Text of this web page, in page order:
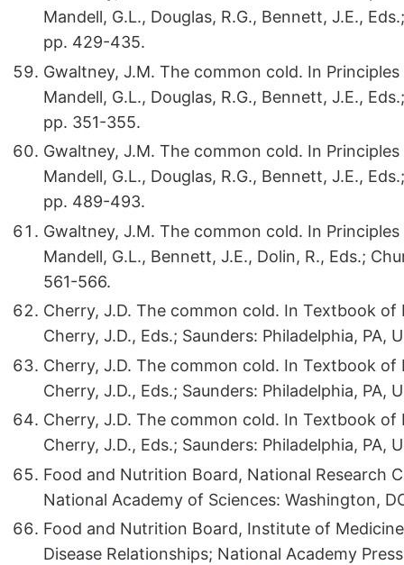
Mandell, G.L., Douglas, R.G., Bennett, J.E.,
pp. 429-435.
Gwaltney, J.M. The common cold. In
Mandell, G.L., Douglas, R.G., Bennett, J.E.,
pp. 351-355.
Gwaltney, J.M. The common cold. In
Mandell, G.L., Douglas, R.G., Bennett, J.E.,
pp. 489-493.
Gwaltney, J.M. The common cold. In
Mandell, G.L., Bennett, J.E., Dolin, R., Eds.;
561-566.
Cherry, J.D. The common cold. In Textbook of
Cherry, J.D., Eds.; Saunders: Philadelphia, PA,
Cherry, J.D. The common cold. In Textbook of
Cherry, J.D., Eds.; Saunders: Philadelphia, PA,
Cherry, J.D. The common cold. In Textbook
Cherry, J.D., Eds.; Saunders: Philadelphia, PA,
Food and Nutrition Board, National Research
National Academy of Sciences: Washington,
Food and Nutrition Board, Institute of
Disease Relationships; National Academy